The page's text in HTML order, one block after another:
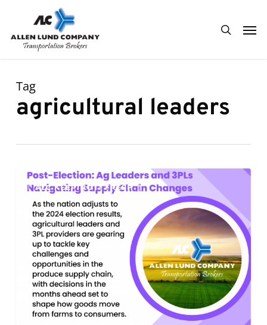
main
search
Tag
agricultural leaders
Post-
Election:
Leaders
3PLs
Navigating
Supply
Chain
Changes
ALC KEEPING IT FRESH
0